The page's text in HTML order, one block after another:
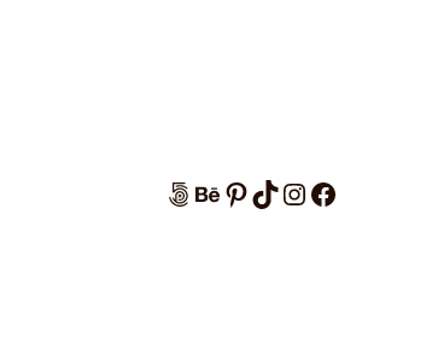
500px
Behance
Pinterest
TikTok
Instagram
Facebook